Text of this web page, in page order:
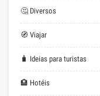
🤔 Diversos
🧭 Viajar
🧳 Ideias para turistas
🏨 Hotéis